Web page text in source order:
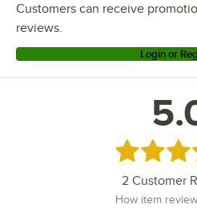
Customers can receive
reviews.
Login or
Rated 5 out
2 Customer
How item